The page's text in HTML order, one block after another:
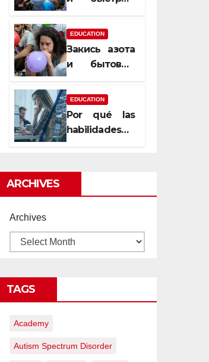
сменить
настроение
EDUCATION
Закись азота
и бытовые
которые
передаются
из уст в уста
EDUCATION
Por qué las
habilidades
esenciales
rentables
ARCHIVES
Archives
TAGS
Academy
Autism Spectrum Disorder